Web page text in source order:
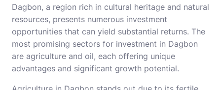
Dagbon, a region rich in cultural heritage and natural
resources, presents numerous investment
opportunities that can yield substantial returns. The
most promising sectors for investment in Dagbon
are agriculture and oil, each offering unique
advantages and significant growth potential.